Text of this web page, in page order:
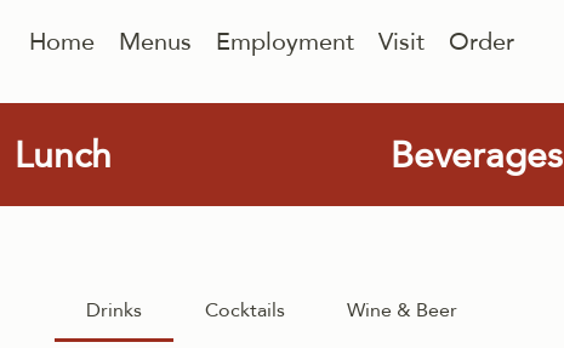
Home Menus Employment Visit Order
Lunch Beverages
Drinks Cocktails Wine & Beer